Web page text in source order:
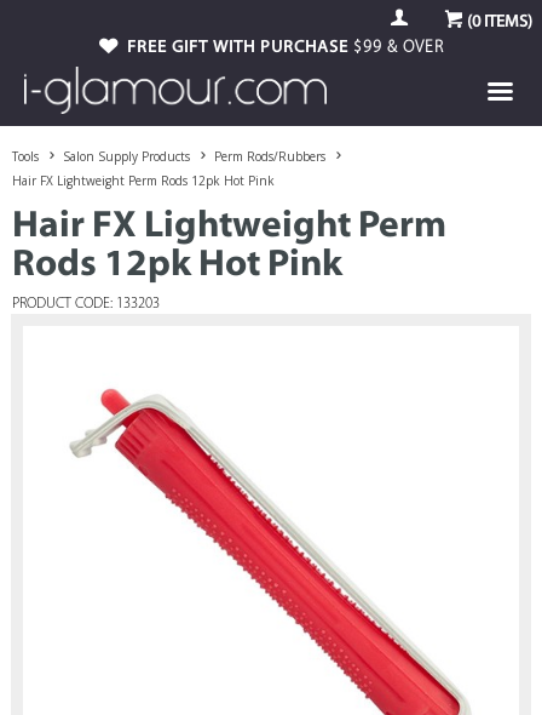
(0ITEMS)
FREE GIFT WITH PURCHASE $99 & OVER
Tools Salon Supply Products
Perm Rods/Rubbers
Hair FX Lightweight Perm Rods 12pk Hot Pink
Hair FX Lightweight Perm
Rods 12pk Hot Pink
PRODUCT CODE: 133203